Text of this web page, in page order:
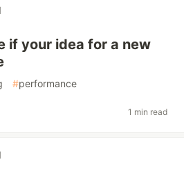
if your idea for a new
#performance
1 min read